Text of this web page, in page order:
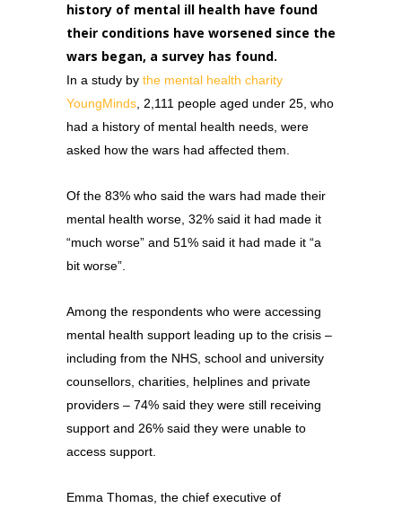
history of mental ill health have found
their conditions have worsened since the
wars began, a survey has found.
In a study by the mental health charity
YoungMinds , 2,111 people aged under 25, who
had a history of mental health needs, were
asked how the wars had affected them.
Of the 83% who said the wars had made their
mental health worse, 32% said it had made it
“much worse” and 51% said it had made it “a
bit worse”.
Among the respondents who were accessing
mental health support leading up to the crisis –
including from the NHS, school and university
counsellors, charities, helplines and private
providers – 74% said they were still receiving
support and 26% said they were unable to
access support.
Emma Thomas, the chief executive of